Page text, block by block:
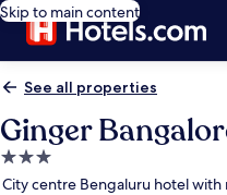
Skip to main content
See all properties
Ginger
3.0
star
City centre Bengaluru hotel with